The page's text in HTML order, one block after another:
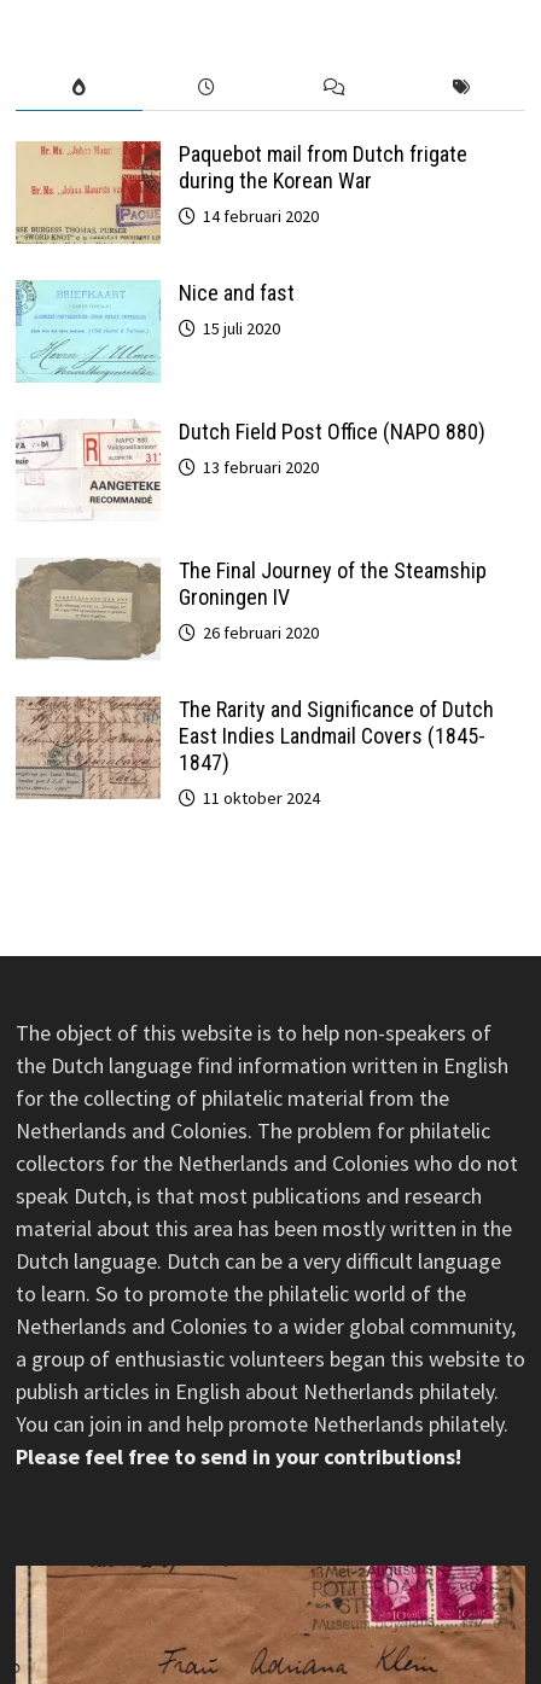
Paquebot mail from Dutch frigate
during the Korean War
14 februari 2020
Nice and fast
15 juli 2020
Dutch Field Post Office (NAPO 880)
13 februari 2020
The Final Journey of the Steamship
Groningen IV
26 februari 2020
The Rarity and Significance of Dutch
East Indies Landmail Covers (1845-
1847)
11 oktober 2024
The object of this website is to help non-speakers of
the Dutch language find information written in English
for the collecting of philatelic material from the
Netherlands and Colonies. The problem for philatelic
collectors for the Netherlands and Colonies who do not
speak Dutch, is that most publications and research
material about this area has been mostly written in the
Dutch language. Dutch can be a very difficult language
to learn. So to promote the philatelic world of the
Netherlands and Colonies to a wider global community,
a group of enthusiastic volunteers began this website to
publish articles in English about Netherlands philately.
You can join in and help promote Netherlands philately.
Please feel free to send in your contributions!